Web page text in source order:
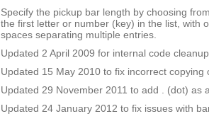
Specify the pickup bar length by choosing
the first letter or number (key) in the list, with
spaces separating multiple entries.
Updated 2 April 2009 for internal code cleanup
Updated 15 May 2010 to fix incorrect copying
Updated 29 November 2011 to add . (dot) as
Updated 24 January 2012 to fix issues with